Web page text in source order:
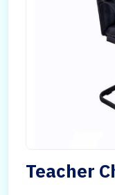
Teacher